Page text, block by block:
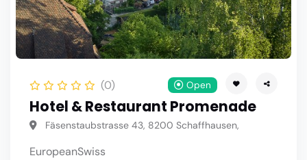
(0) Open
Hotel & Restaurant Promenade
Fäsenstaubstrasse 43, 8200 Schaffhausen,
EuropeanSwiss